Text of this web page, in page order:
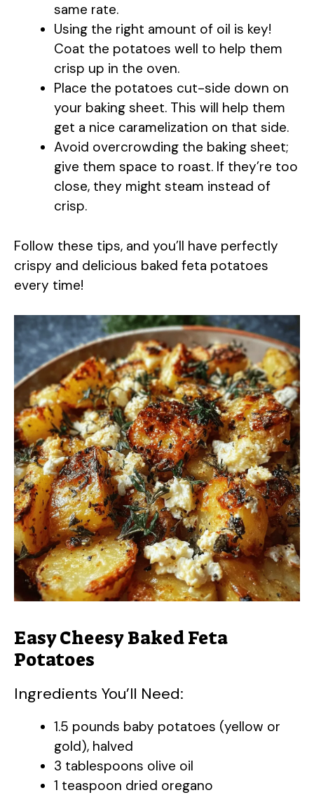
same rate.
Using the right amount of oil is key!
Coat the potatoes well to help them
crisp up in the oven.
Place the potatoes cut-side down on
your baking sheet. This will help them
get a nice caramelization on that side.
Avoid overcrowding the baking sheet;
give them space to roast. If they’re too
close, they might steam instead of
crisp.
Follow these tips, and you’ll have perfectly
crispy and delicious baked feta potatoes
every time!
Easy Cheesy Baked Feta
Potatoes
Ingredients You’ll Need:
1.5 pounds baby potatoes (yellow or
gold), halved
3 tablespoons olive oil
1 teaspoon dried oregano